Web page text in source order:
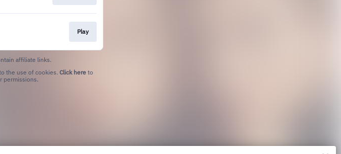
Play
affiliate links.
the use of cookies.Click here to
permissions.